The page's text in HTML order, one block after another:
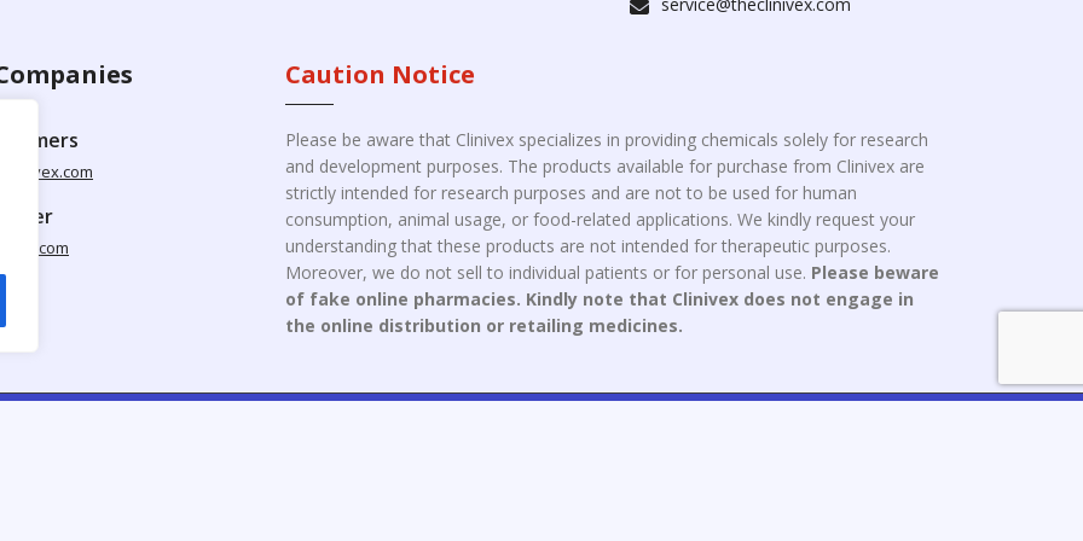
Caution Notice
Please be aware that Clinivex specializes in providing chemicals solely for research
and development purposes. The products available for purchase from Clinivex are
strictly intended for research purposes and are not to be used for human
consumption, animal usage, or food-related applications. We kindly request your
understanding that these products are not intended for therapeutic purposes.
Moreover, we do not sell to individual patients or for personal use. Please beware
of fake online pharmacies. Kindly note that Clinivex does not engage in
the online distribution or retailing medicines.